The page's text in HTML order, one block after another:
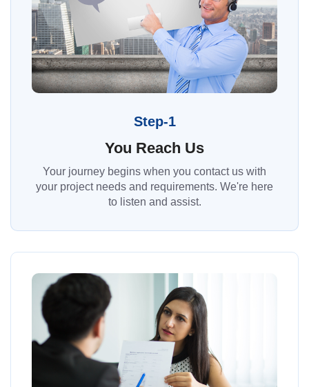
Step-1
You Reach Us
Your journey begins when you contact us with
your project needs and requirements. We're here
to listen and assist.